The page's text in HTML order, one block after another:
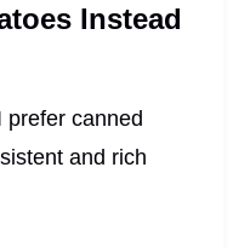
Instead
prefer canned
and rich